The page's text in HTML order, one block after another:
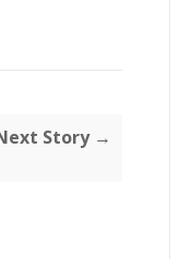
Story →